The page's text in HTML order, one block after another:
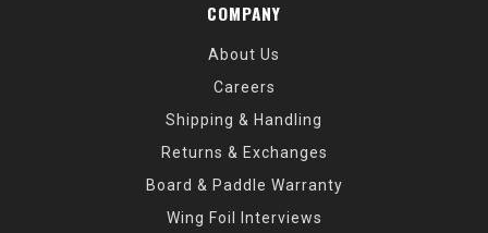
COMPANY
About Us
Careers
Shipping & Handling
Returns & Exchanges
Board & Paddle Warranty
Wing Foil Interviews